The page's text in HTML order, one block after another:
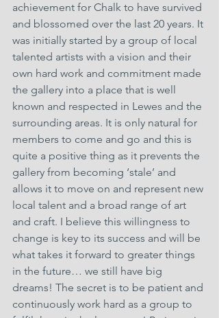
achievement for Chalk to have survived
and blossomed over the last 20 years. It
was initially started by a group of local
talented artists with a vision and their
own hard work and commitment made
the gallery into a place that is well
known and respected in Lewes and the
surrounding areas. It is only natural for
members to come and go and this is
quite a positive thing as it prevents the
gallery from becoming ‘stale’ and
allows it to move on and represent new
local talent and a broad range of art
and craft. I believe this willingness to
change is key to its success and will be
what takes it forward to greater things
in the future… we still have big
dreams! The secret is to be patient and
continuously work hard as a group to